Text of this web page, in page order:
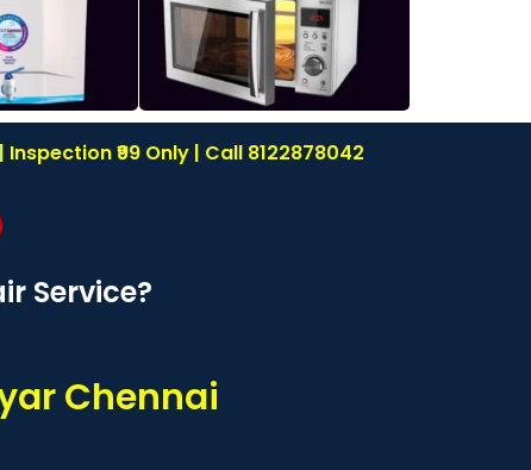
₹99 Only | Call 8122878042
Service?
Chennai